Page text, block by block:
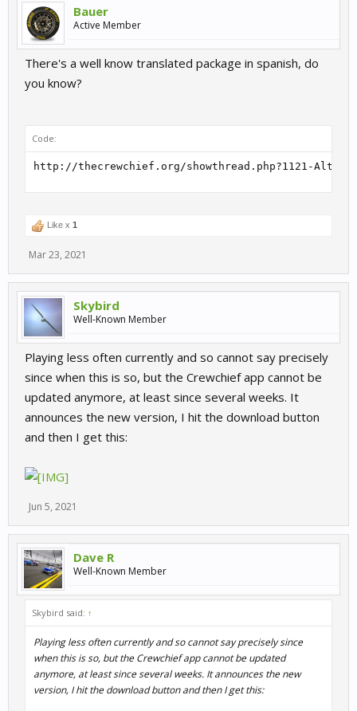
Bauer
Active Member
There's a well know translated package in spanish, do
you know?
Code:
http://thecrewchief.org/showthread.php?1121-
Like x 1
Mar 23, 2021
Skybird
Well-Known Member
Playing less often currently and so cannot say precisely
since when this is so, but the Crewchief app cannot be
updated anymore, at least since several weeks. It
announces the new version, I hit the download button
and then I get this:
Jun 5, 2021
Dave R
Well-Known Member
Skybird said: ↑
Playing less often currently and so cannot say precisely since
when this is so, but the Crewchief app cannot be updated
anymore, at least since several weeks. It announces the new
version, I hit the download button and then I get this: